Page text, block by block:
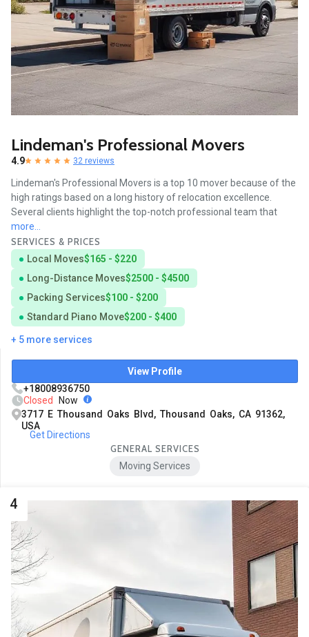
Lindeman's Professional Movers
4.9 32 reviews
Lindeman's Professional Movers is a top 10 mover because of the
high ratings based on a long history of relocation excellence.
Several clients highlight the top-notch professional team that
more...
SERVICES & PRICES
Local Moves$165 - $220
Long-Distance Moves$2500 - $4500
Packing Services$100 - $200
Standard Piano Move$200 - $400
+ 5 more services
View Profile
+18008936750
Closed
Now
3717 E Thousand Oaks Blvd, Thousand Oaks, CA 91362,
USA
Get Directions
GENERAL SERVICES
Moving Services
4